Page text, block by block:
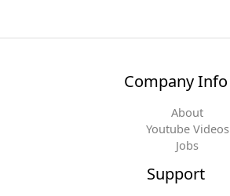
Company Info
About
Youtube Videos
Jobs
Support